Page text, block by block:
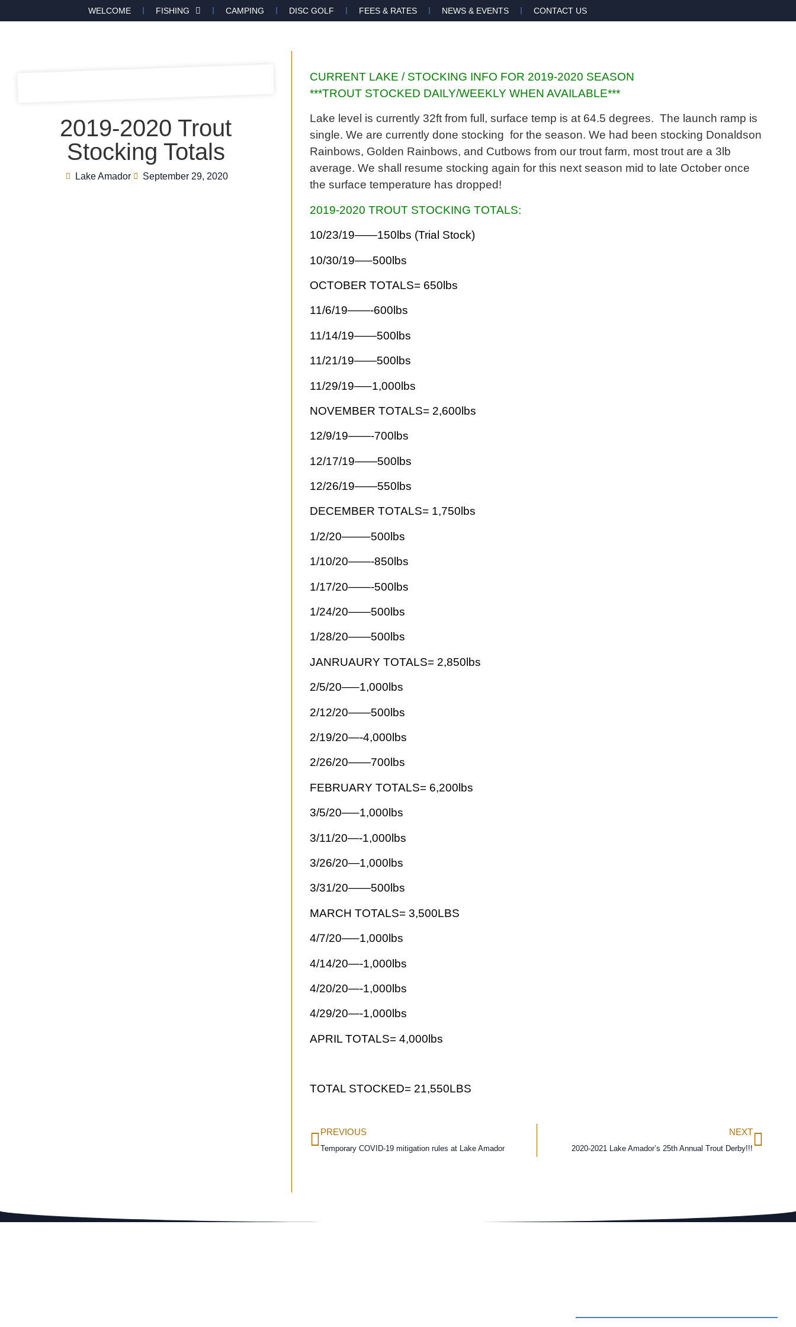
WELCOME FISHING CAMPING DISC GOLF FEES & RATES NEWS & EVENTS CONTACT US
2019-2020 Trout
Stocking Totals
Lake Amador September 29, 2020
CURRENT LAKE / STOCKING INFO FOR 2019-2020 SEASON
***TROUT STOCKED DAILY/WEEKLY WHEN AVAILABLE***
Lake level is currently 32ft from full, surface temp is at 64.5 degrees. The launch ramp is
single. We are currently done stocking for the season. We had been stocking Donaldson
Rainbows, Golden Rainbows, and Cutbows from our trout farm, most trout are a 3lb
average. We shall resume stocking again for this next season mid to late October once
the surface temperature has dropped!
2019-2020 TROUT STOCKING TOTALS:
10/23/19——150lbs (Trial Stock)
10/30/19—–500lbs
OCTOBER TOTALS= 650lbs
11/6/19——-600lbs
11/14/19——500lbs
11/21/19——500lbs
11/29/19—–1,000lbs
NOVEMBER TOTALS= 2,600lbs
12/9/19——-700lbs
12/17/19——500lbs
12/26/19——550lbs
DECEMBER TOTALS= 1,750lbs
1/2/20——–500lbs
1/10/20——-850lbs
1/17/20——-500lbs
1/24/20——500lbs
1/28/20——500lbs
JANRUAURY TOTALS= 2,850lbs
2/5/20—–1,000lbs
2/12/20——500lbs
2/19/20—-4,000lbs
2/26/20——700lbs
FEBRUARY TOTALS= 6,200lbs
3/5/20—–1,000lbs
3/11/20—-1,000lbs
3/26/20—1,000lbs
3/31/20——500lbs
MARCH TOTALS= 3,500LBS
4/7/20—–1,000lbs
4/14/20—-1,000lbs
4/20/20—-1,000lbs
4/29/20—-1,000lbs
APRIL TOTALS= 4,000lbs
TOTAL STOCKED= 21,550LBS
PREVIOUS
Temporary COVID-19 mitigation rules at Lake Amador
NEXT
2020-2021 Lake Amador’s 25th Annual Trout Derby!!!